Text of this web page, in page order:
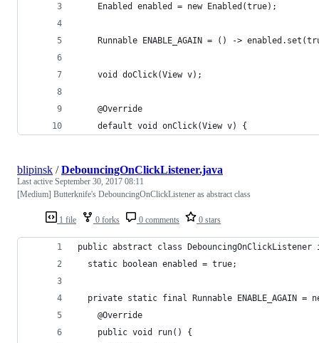
    Enabled enabled = new Enabled(true);
Runnable ENABLE_AGAIN = () ->
    void doClick(View v);
    @Override
    default void onClick(View v) {
1 file 0 forks 0 comments 0 stars
blipinsk /DebouncingOnClickListener.java
Last active September 30, 2017 08:11
[Medium] Butterknife's DebouncingOnClickListener as abstract class
public abstract class DebouncingOnClickListener
  static boolean enabled = true;
private static final Runnable ENABLE_AGAIN =
    @Override
    public void run() {